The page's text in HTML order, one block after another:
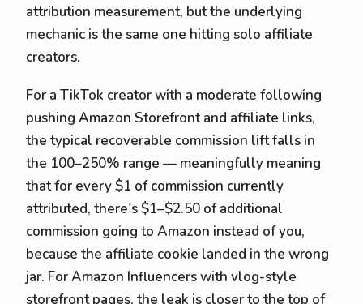
attribution measurement, but the underlying
mechanic is the same one hitting solo affiliate
creators.
For a TikTok creator with a moderate following
pushing Amazon Storefront and affiliate links,
the typical recoverable commission lift falls in
the 100–250% range — meaningfully meaning
that for every $1 of commission currently
attributed, there's $1–$2.50 of additional
commission going to Amazon instead of you,
because the affiliate cookie landed in the wrong
jar. For Amazon Influencers with vlog-style
storefront pages, the leak is closer to the top of